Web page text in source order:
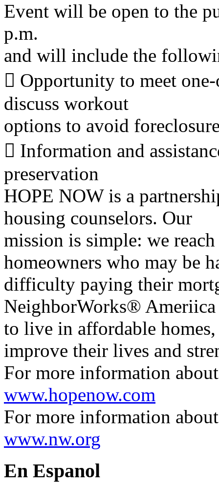
Event will be open to the
p.m.
and will include the
􀀻 Opportunity to meet
discuss workout
options to avoid
􀀻 Information and
preservation
HOPE NOW is a
housing counselors. Our
mission is simple: we
homeowners who may be
difficulty paying their
NeighborWorks®
to live in affordable homes,
improve their lives and
For more information
www.hopenow.com
For more information
www.nw.org
En Espanol